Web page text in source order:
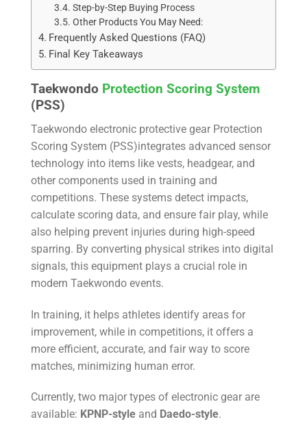
Step-by-Step Buying Process
Other Products You May Need:
Frequently Asked Questions (FAQ)
Final Key Takeaways
Taekwondo Protection Scoring System
(PSS)
Taekwondo electronic protective gear Protection
Scoring System (PSS)integrates advanced sensor
technology into items like vests, headgear, and
other components used in training and
competitions. These systems detect impacts,
calculate scoring data, and ensure fair play, while
also helping prevent injuries during high-speed
sparring. By converting physical strikes into digital
signals, this equipment plays a crucial role in
modern Taekwondo events.
In training, it helps athletes identify areas for
improvement, while in competitions, it offers a
more efficient, accurate, and fair way to score
matches, minimizing human error.
Currently, two major types of electronic gear are
available: KPNP-style and Daedo-style.